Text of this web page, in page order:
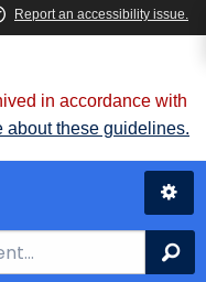
in accordance with
about these guidelines.